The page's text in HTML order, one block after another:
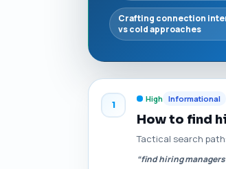
Crafting connection
vs cold approaches
1
High Informational
How to find
Tactical search
“find hiring